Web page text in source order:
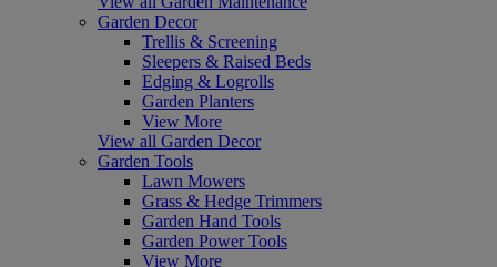
Garden Decor
Trellis & Screening
Sleepers & Raised Beds
Edging & Logrolls
Garden Planters
View More
View all Garden Decor
Garden Tools
Lawn Mowers
Grass & Hedge Trimmers
Garden Hand Tools
Garden Power Tools
View More